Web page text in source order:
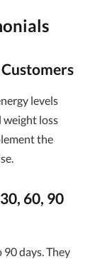
levels
weight loss
the
60, 90
days. They